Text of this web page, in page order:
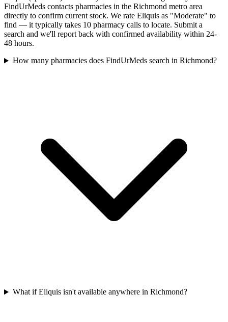
FindUrMeds contacts pharmacies in the Richmond metro area
directly to confirm current stock. We rate Eliquis as "Moderate" to
find — it typically takes 10 pharmacy calls to locate. Submit a
search and we'll report back with confirmed availability within 24-
48 hours.
How many pharmacies does FindUrMeds search in Richmond?
What if Eliquis isn't available anywhere in Richmond?